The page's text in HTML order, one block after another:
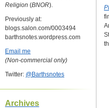
Religion (BNOR).
Previously at:
blogs.salon.com/0003494
barthsnotes.wordpress.com
Email me
(Non-commercial only)
Twitter: @Barthsnotes
Archives